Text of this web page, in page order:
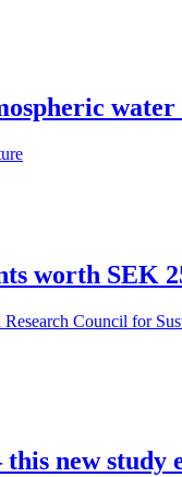
water
worth SEK
Council for
new study